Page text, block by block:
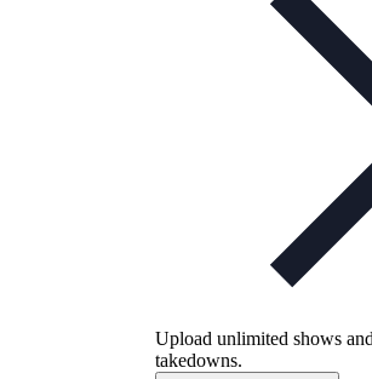
Upload unlimited shows
takedowns.